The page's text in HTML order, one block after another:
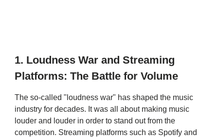
1. Loudness War and Streaming
Platforms: The Battle for Volume
The so-called "loudness war" has shaped the music
industry for decades. It was all about making music
louder and louder in order to stand out from the
competition. Streaming platforms such as Spotify and